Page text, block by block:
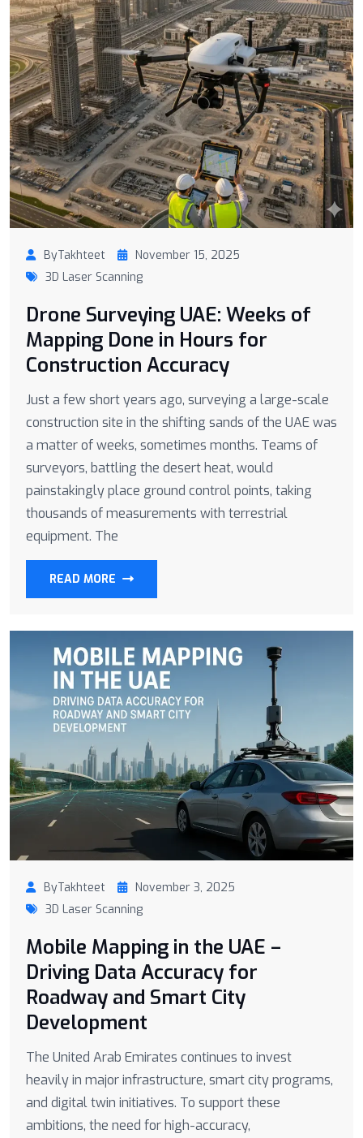
ByTakhteet
November 15, 2025
3D Laser Scanning
Drone Surveying UAE: Weeks of
Mapping Done in Hours for
Construction Accuracy
Just a few short years ago, surveying a large-scale
construction site in the shifting sands of the UAE was
a matter of weeks, sometimes months. Teams of
surveyors, battling the desert heat, would
painstakingly place ground control points, taking
thousands of measurements with terrestrial
equipment. The
READ MORE
ByTakhteet
November 3, 2025
3D Laser Scanning
Mobile Mapping in the UAE –
Driving Data Accuracy for
Roadway and Smart City
Development
The United Arab Emirates continues to invest
heavily in major infrastructure, smart city programs,
and digital twin initiatives. To support these
ambitions, the need for high-accuracy,